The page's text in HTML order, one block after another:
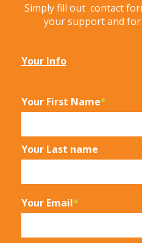
Simply fill out contact
your support and
Your Info
Your First Name*
Your Last name
Your Email*